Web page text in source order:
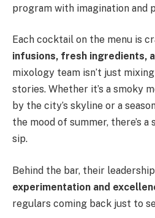
program with imagination and
Each cocktail on the menu is
infusions, fresh ingredients,
mixology team isn’t just
stories. Whether it’s a smoky
by the city’s skyline or a
the mood of summer, there’s
sip.
Behind the bar, their
experimentation and
regulars coming back just to